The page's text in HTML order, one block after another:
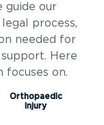
guide our
process,
needed for
Here
focuses on.
Orthopaedic
Injury